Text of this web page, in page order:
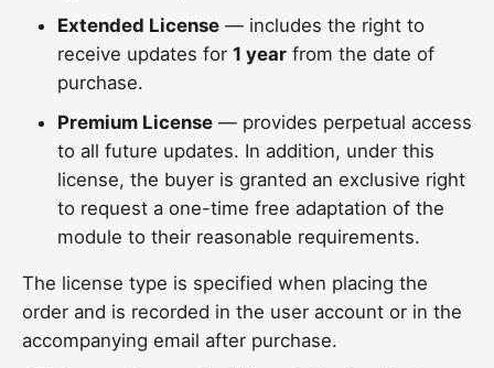
Extended License — includes the right to
receive updates for 1 year from the date of
purchase.
Premium License — provides perpetual access
to all future updates. In addition, under this
license, the buyer is granted an exclusive right
to request a one-time free adaptation of the
module to their reasonable requirements.
The license type is specified when placing the
order and is recorded in the user account or in the
accompanying email after purchase.